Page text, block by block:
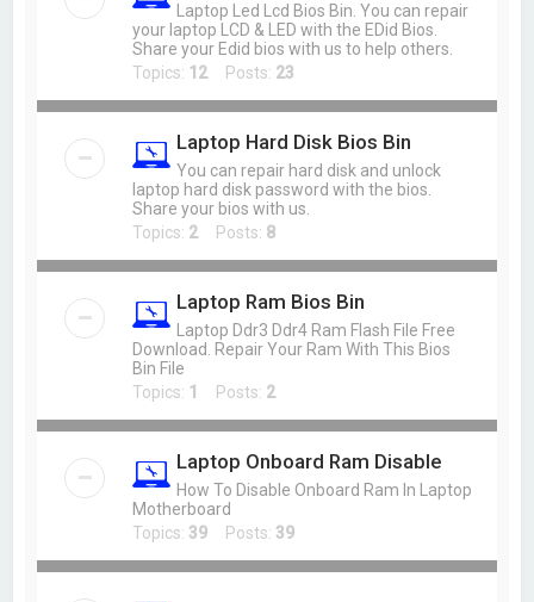
Laptop Led Lcd Bios Bin. You can repair
your laptop LCD & LED with the EDid Bios.
Share your Edid bios with us to help others.
Topics: 12Posts: 23
Laptop Hard Disk Bios Bin
You can repair hard disk and unlock
laptop hard disk password with the bios.
Share your bios with us.
Topics: 2Posts: 8
Laptop Ram Bios Bin
Laptop Ddr3 Ddr4 Ram Flash File Free
Download. Repair Your Ram With This Bios
Bin File
Topics: 1 Posts: 2
Laptop Onboard Ram Disable
How To Disable Onboard Ram In Laptop
Motherboard
Topics: 39 Posts: 39